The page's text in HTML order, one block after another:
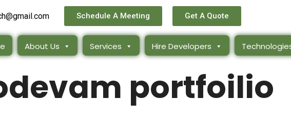
Schedule A Meeting Get A Quote
About Us Services Hire Developers
portfoilio